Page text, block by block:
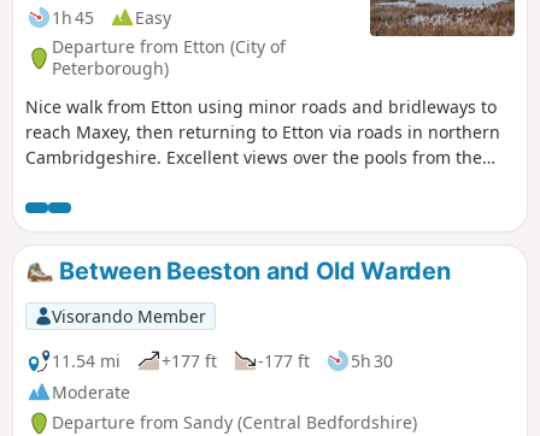
1h 45
Easy
Departure from Etton (City of
Peterborough)
Nice walk from Etton using minor roads and bridleways to
reach Maxey, then returning to Etton via roads in northern
Cambridgeshire. Excellent views over the pools from the
birds like Greylag Geese.
Between Beeston and Old Warden
Visorando Member
11.54 mi
+177 ft -177 ft
5h 30
Moderate
Departure from Sandy (Central Bedfordshire)